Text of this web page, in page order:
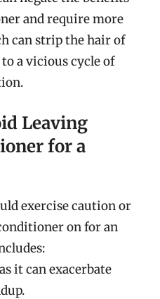
and require more
can strip the hair of
a vicious cycle of
Leaving
for a
exercise caution or
on for an
it can exacerbate